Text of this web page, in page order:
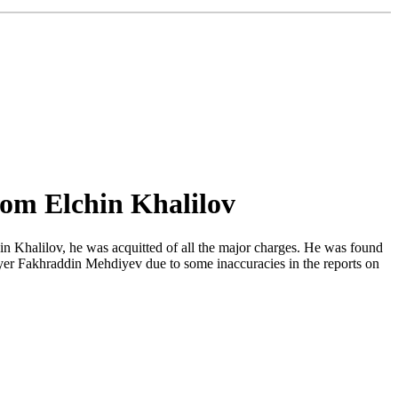
Elchin Khalilov
Khalilov, he was acquitted of all the major charges. He was found
Fakhraddin Mehdiyev due to some inaccuracies in the reports on